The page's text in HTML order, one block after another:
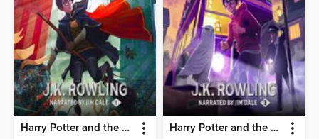
Harry Potter and the Sorcerer's Stone Harry Potter and the Prisoner of Azkaban